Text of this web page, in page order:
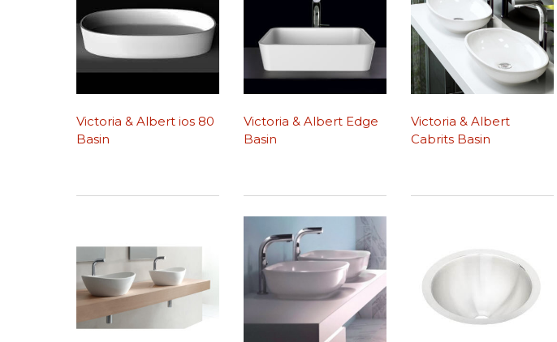
Victoria & Albert ios 80
Basin
Victoria & Albert Edge
Basin
Victoria & Albert
Cabrits Basin